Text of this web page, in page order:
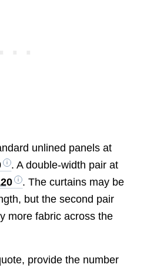
unlined panels at
. A double-width pair at
. The curtains may be
but the second pair
more fabric across the
provide the number